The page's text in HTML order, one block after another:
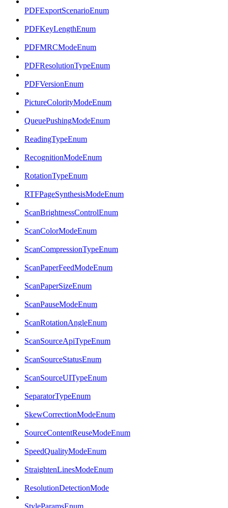
PDFExportScenarioEnum
PDFKeyLengthEnum
PDFMRCModeEnum
PDFResolutionTypeEnum
PDFVersionEnum
PictureColorityModeEnum
QueuePushingModeEnum
ReadingTypeEnum
RecognitionModeEnum
RotationTypeEnum
RTFPageSynthesisModeEnum
ScanBrightnessControlEnum
ScanColorModeEnum
ScanCompressionTypeEnum
ScanPaperFeedModeEnum
ScanPaperSizeEnum
ScanPauseModeEnum
ScanRotationAngleEnum
ScanSourceApiTypeEnum
ScanSourceStatusEnum
ScanSourceUITypeEnum
SeparatorTypeEnum
SkewCorrectionModeEnum
SourceContentReuseModeEnum
SpeedQualityModeEnum
StraightenLinesModeEnum
ResolutionDetectionMode